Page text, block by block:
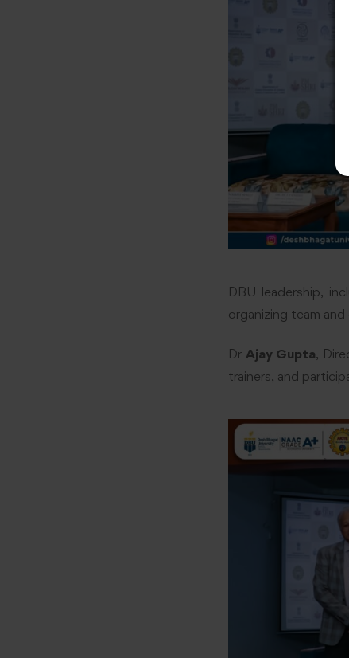
DBU leadership,
organizing team
Dr Ajay Gupta,
trainers, and